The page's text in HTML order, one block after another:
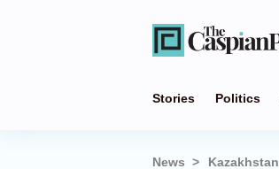
Stories Politics
News Kazakhstan